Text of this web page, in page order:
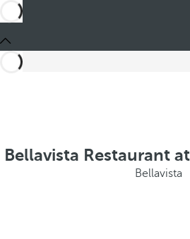
Bellavista Restaurant
Bellavista